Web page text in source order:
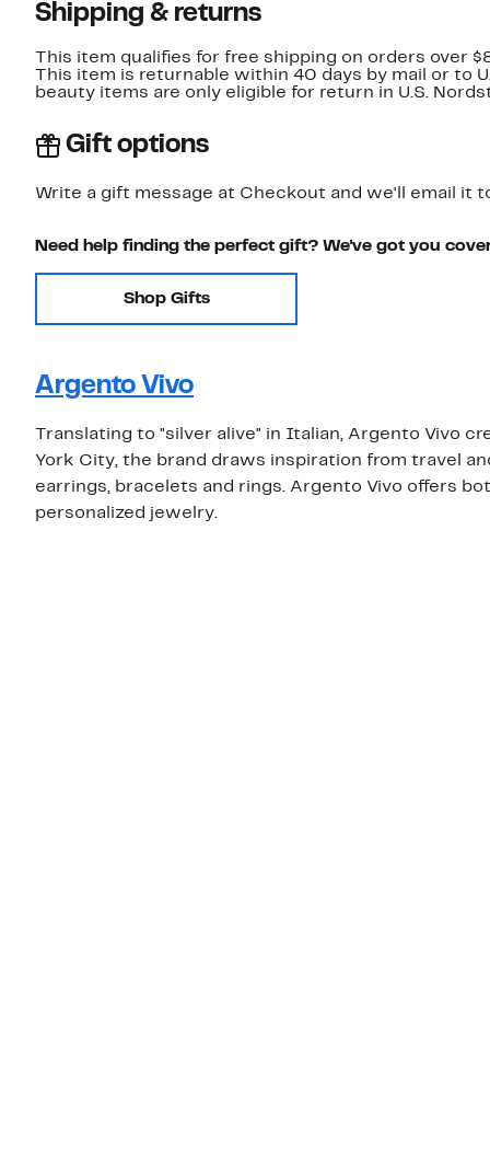
Shipping & returns
This item qualifies for free shipping on orders over
This item is returnable within 40 days by mail or to
beauty items are only eligible for return in U.S.
Gift options
Write a gift message at Checkout and we'll email it
Need help finding the perfect gift? We've got you
Shop Gifts
Argento Vivo
Translating to "silver alive" in Italian, Argento Vivo
York City, the brand draws inspiration from travel
earrings, bracelets and rings. Argento Vivo offers
personalized jewelry.